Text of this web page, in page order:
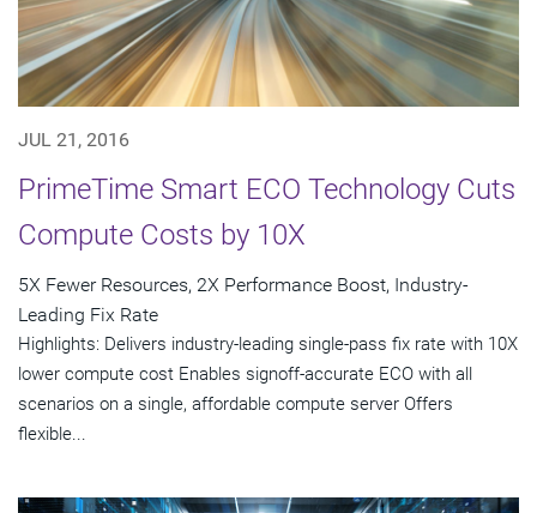
JUL 21, 2016
PrimeTime Smart ECO Technology Cuts
Compute Costs by 10X
5X Fewer Resources, 2X Performance Boost, Industry-
Leading Fix Rate
Highlights: Delivers industry-leading single-pass fix rate with 10X
lower compute cost Enables signoff-accurate ECO with all
scenarios on a single, affordable compute server Offers
flexible...